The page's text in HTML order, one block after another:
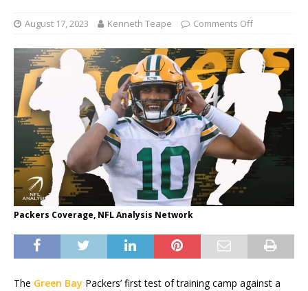
August 17, 2023 Kenneth Teape Comments Off
Packers Coverage, NFL Analysis Network
The Green Bay Packers’ first test of training camp against a